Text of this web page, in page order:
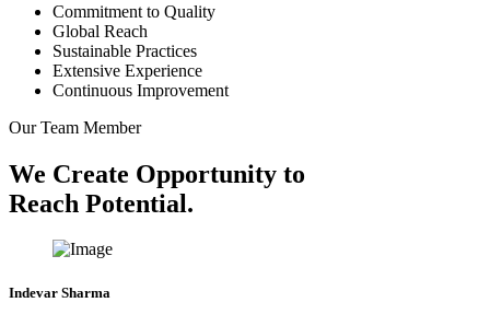
Commitment to Quality
Global Reach
Sustainable Practices
Extensive Experience
Continuous Improvement
Our Team Member
We Create Opportunity to
Reach Potential.
Indevar Sharma